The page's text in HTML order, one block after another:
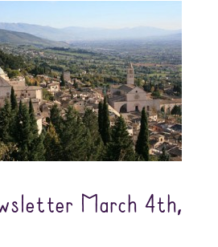
March 4th,